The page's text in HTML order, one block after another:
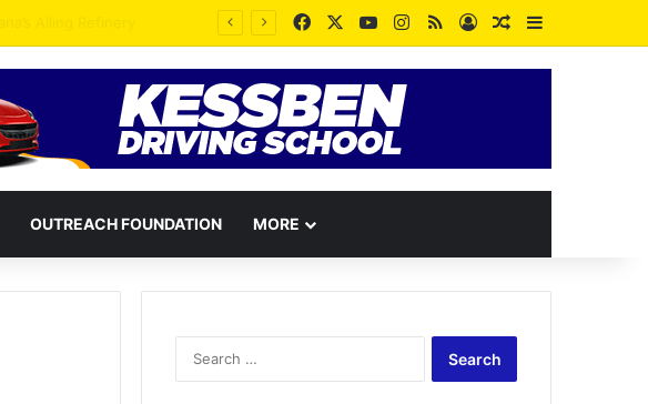
FacebookYouTubeInstagram
RSSLog InRandom Article
Sidebar
OUTREACH FOUNDATION MORE